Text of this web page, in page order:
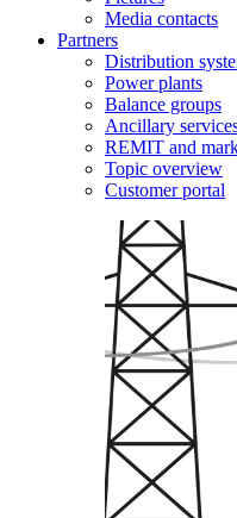
Media contacts
Partners
Distribution
Power plants
Balance groups
Ancillary
REMIT and
Topic overview
Customer portal